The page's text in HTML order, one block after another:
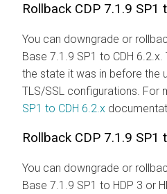
Rollback CDP 7.1.9 SP1
You can downgrade or
Base 7.1.9 SP1 to CDH
the state it was in before the
TLS/SSL configurations. For
SP1 to CDH 6.2.x
Rollback CDP 7.1.9 SP1
You can downgrade or
Base 7.1.9 SP1 to HDP 3 or